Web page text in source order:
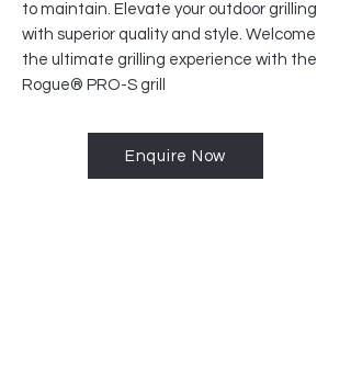
to maintain. Elevate your outdoor grilling
with superior quality and style. Welcome
the ultimate grilling experience with the
Rogue® PRO-S grill
Enquire Now